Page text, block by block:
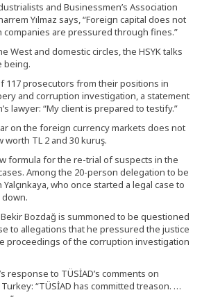
and Businessmen’s Association
Yılmaz says, “Foreign capital does not
are pressured through fines.”
West and domestic circles, the HSYK talks
being.
117 prosecutors from their positions in
and corruption investigation, a statement
lawyer: “My client is prepared to testify.”
on the foreign currency markets does not
worth TL 2 and 30 kuruş.
formula for the re-trial of suspects in the
Among the 20-person delegation to be
who once started a legal case to
down.
Bozdağ is summoned to be questioned
to allegations that he pressured the justice
proceedings of the corruption investigation
response to TÜSİAD’s comments on
“TÜSİAD has committed treason. …